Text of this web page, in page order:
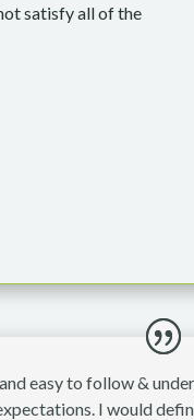
satisfy all of the
easy to follow &
I would